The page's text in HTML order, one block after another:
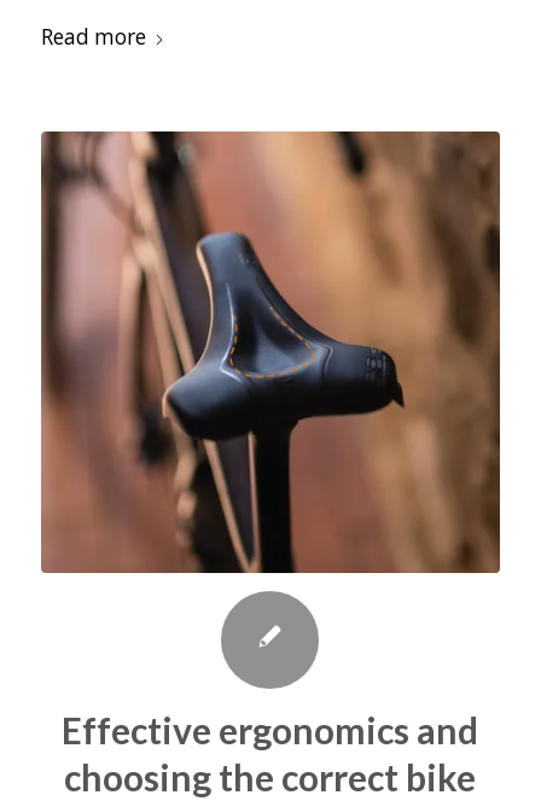
Read more
Effective ergonomics and
choosing the correct bike